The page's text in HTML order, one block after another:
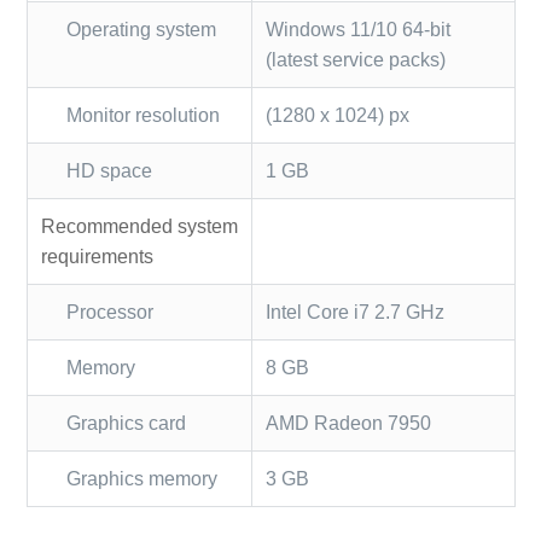
Operating system
Windows 11/10 64-bit
(latest service packs)
Monitor resolution (1280 x 1024) px
HD space 1 GB
Recommended system
requirements
Processor Intel Core i7 2.7 GHz
Memory 8 GB
Graphics card AMD Radeon 7950
Graphics memory 3 GB